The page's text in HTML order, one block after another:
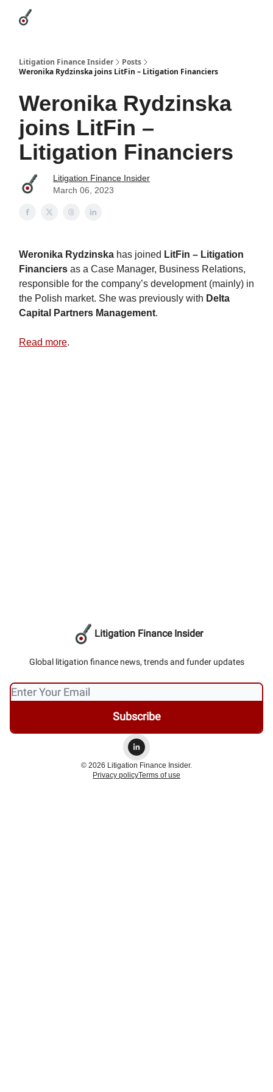
Litigation Finance Insider
Posts
Weronika Rydzinska joins LitFin – Litigation Financiers
Weronika Rydzinska
joins LitFin –
Litigation Financiers
Litigation Finance Insider
March 06, 2023
Weronika Rydzinska has joined LitFin – Litigation
Financiers as a Case Manager, Business Relations,
responsible for the company’s development (mainly) in
the Polish market. She was previously with Delta
Capital Partners Management.
Read more.
Litigation Finance Insider
Global litigation finance news, trends and funder updates
© 2026 Litigation Finance Insider.
Privacy policyTerms of use